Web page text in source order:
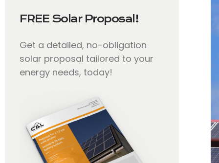
FREE Solar Proposal!
Get a detailed, no-obligation
solar proposal tailored to your
energy needs, today!